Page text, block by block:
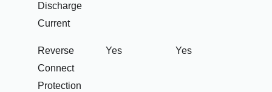
Discharge
Current
Reverse
Connect
Protection
Yes Yes